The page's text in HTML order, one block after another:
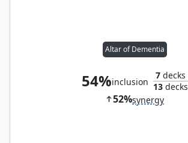
Altar of Dementia
54%inclusion
7decks
13decks
52%synergy